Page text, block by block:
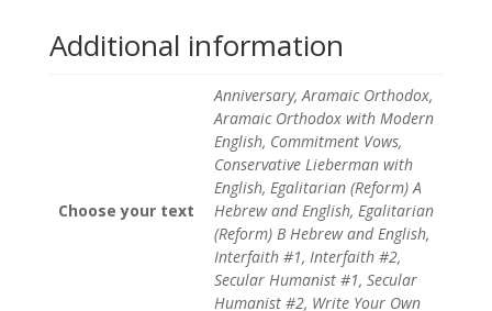
Additional information
Choose your text
Anniversary, Aramaic Orthodox,
Aramaic Orthodox with Modern
English, Commitment Vows,
Conservative Lieberman with
English, Egalitarian (Reform) A
Hebrew and English, Egalitarian
(Reform) B Hebrew and English,
Interfaith #1, Interfaith #2,
Secular Humanist #1, Secular
Humanist #2, Write Your Own